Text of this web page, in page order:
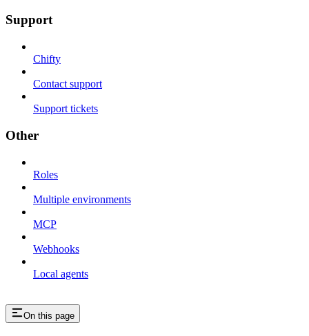
Support
Chifty
Contact support
Support tickets
Other
Roles
Multiple environments
MCP
Webhooks
Local agents
On this page